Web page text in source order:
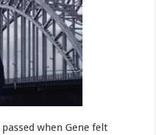
passed when Gene felt